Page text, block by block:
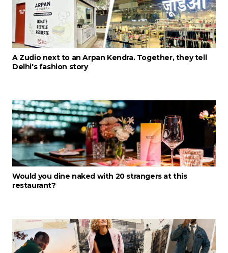
A Zudio next to an Arpan Kendra. Together, they tell
Delhi's fashion story
Would you dine naked with 20 strangers at this
restaurant?